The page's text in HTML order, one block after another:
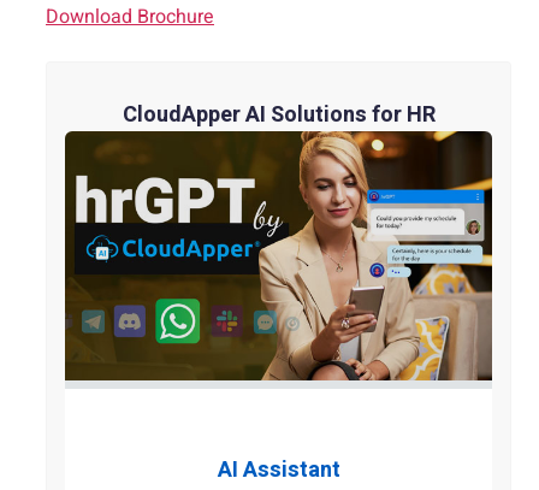
Download Brochure
CloudApper AI Solutions for HR
AI Assistant